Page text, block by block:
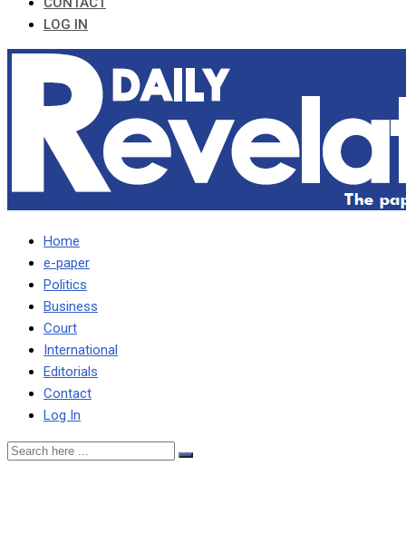
LOG IN
Home
e-paper
Politics
Business
Court
International
Editorials
Contact
Log In